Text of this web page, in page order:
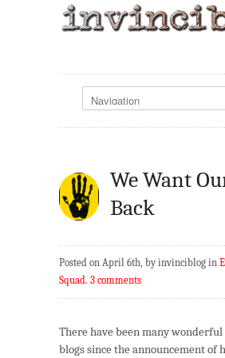
We Want
Back
Posted on April 6th, by invinciblog in
Squad. 3 comments
There have been many
blogs since the announcement of